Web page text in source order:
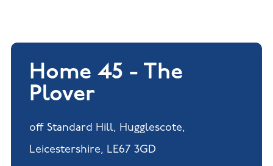
Home 45 - The
Plover
off Standard Hill, Hugglescote,
Leicestershire, LE67 3GD